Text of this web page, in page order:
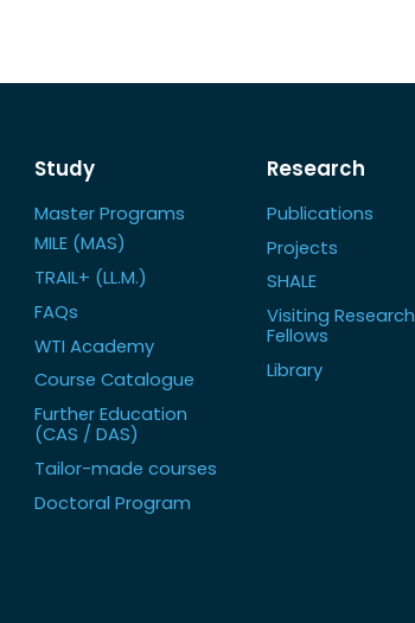
Study
Master Programs
MILE (MAS)
TRAIL+ (LL.M.)
FAQs
WTI Academy
Course Catalogue
Further Education
(CAS / DAS)
Tailor-made courses
Doctoral Program
Research
Publications
Projects
SHALE
Visiting Research
Fellows
Library